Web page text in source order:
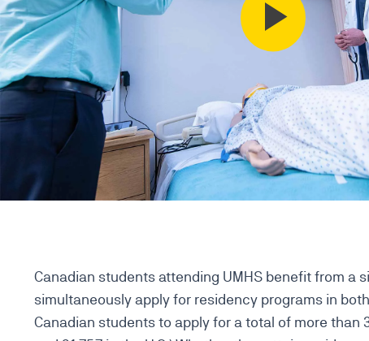
Canadian students attending UMHS benefit from a
simultaneously apply for residency programs in
Canadian students to apply for a total of more than